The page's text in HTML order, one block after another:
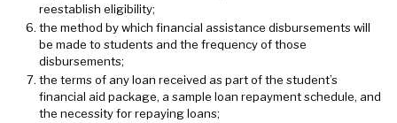
reestablish eligibility;
the method by which financial assistance disbursements will
be made to students and the frequency of those
disbursements;
the terms of any loan received as part of the student’s
financial aid package, a sample loan repayment schedule, and
the necessity for repaying loans;